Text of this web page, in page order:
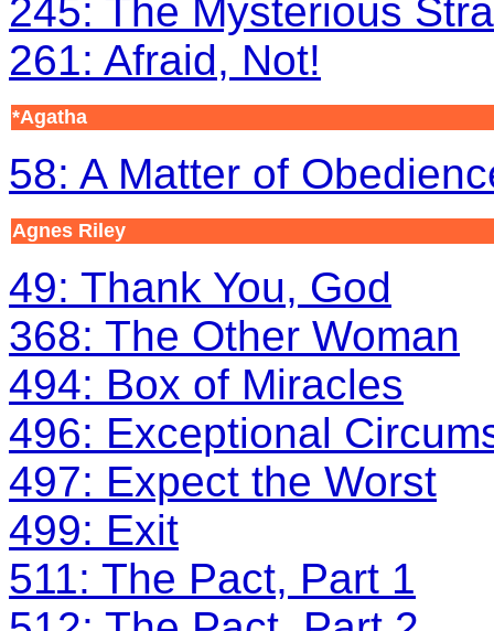
245: The Mysterious
261: Afraid, Not!
*Agatha
58: A Matter of
Agnes Riley
49: Thank You, God
368: The Other Woman
494: Box of Miracles
496: Exceptional
497: Expect the Worst
499: Exit
511: The Pact, Part 1